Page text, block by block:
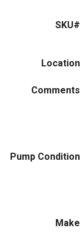
SKU#
Location
Comments
Pump Condition
Make